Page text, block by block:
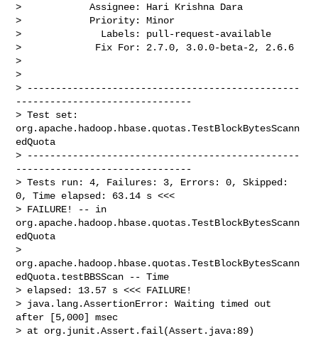
>            Assignee: Hari Krishna Dara
>            Priority: Minor
>              Labels: pull-request-available
>             Fix For: 2.7.0, 3.0.0-beta-2, 2.6.6
>
>
> ------------------------------------------------
-------------------------------
> Test set:
org.apache.hadoop.hbase.quotas.TestBlockBytesScann
edQuota
> ------------------------------------------------
-------------------------------
> Tests run: 4, Failures: 3, Errors: 0, Skipped:
0, Time elapsed: 63.14 s <<<
> FAILURE! -- in
org.apache.hadoop.hbase.quotas.TestBlockBytesScann
edQuota
>
org.apache.hadoop.hbase.quotas.TestBlockBytesScann
edQuota.testBBSScan -- Time
> elapsed: 13.57 s <<< FAILURE!
> java.lang.AssertionError: Waiting timed out
after [5,000] msec
> at org.junit.Assert.fail(Assert.java:89)